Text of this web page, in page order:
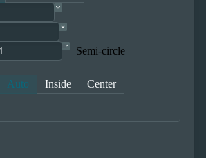
Semi-circle
Auto Inside
Center